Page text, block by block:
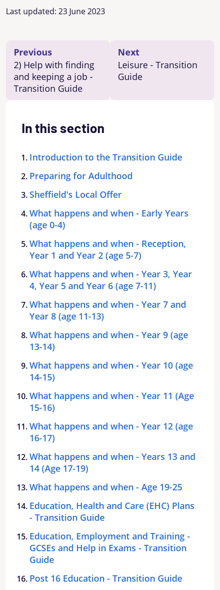
Last updated: 23 June 2023
Previous
2) Help with finding
and keeping a job -
Transition Guide
Next
Leisure - Transition
Guide
In this section
Introduction to the Transition Guide
Preparing for Adulthood
Sheffield's Local Offer
What happens and when - Early Years
(age 0-4)
What happens and when - Reception,
Year 1 and Year 2 (age 5-7)
What happens and when - Year 3, Year
4, Year 5 and Year 6 (age 7-11)
What happens and when - Year 7 and
Year 8 (age 11-13)
What happens and when - Year 9 (age
13-14)
What happens and when - Year 10 (age
14-15)
What happens and when - Year 11 (Age
15-16)
What happens and when - Year 12 (age
16-17)
What happens and when - Years 13 and
14 (Age 17-19)
What happens and when - Age 19-25
Education, Health and Care (EHC) Plans
- Transition Guide
Education, Employment and Training -
GCSEs and Help in Exams - Transition
Guide
Post 16 Education - Transition Guide